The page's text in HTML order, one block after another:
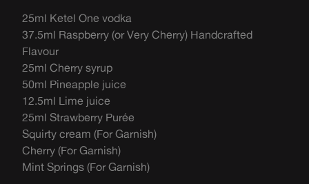
25ml Ketel One vodka
37.5ml Raspberry (or Very Cherry) Handcrafted
Flavour
25ml Cherry syrup
50ml Pineapple juice
12.5ml Lime juice
25ml Strawberry Purée
Squirty cream (For Garnish)
Cherry (For Garnish)
Mint Springs (For Garnish)